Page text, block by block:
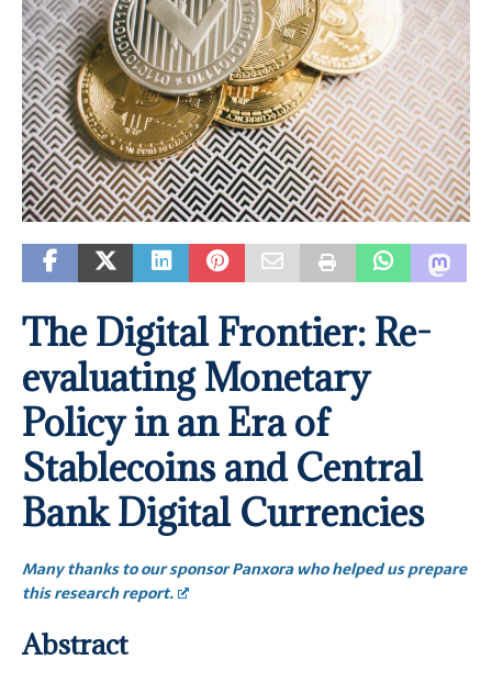
The Digital Frontier: Re-
evaluating Monetary
Policy in an Era of
Stablecoins and Central
Bank Digital Currencies
Many thanks to our sponsor Panxora who helped us prepare
this research report.
Abstract